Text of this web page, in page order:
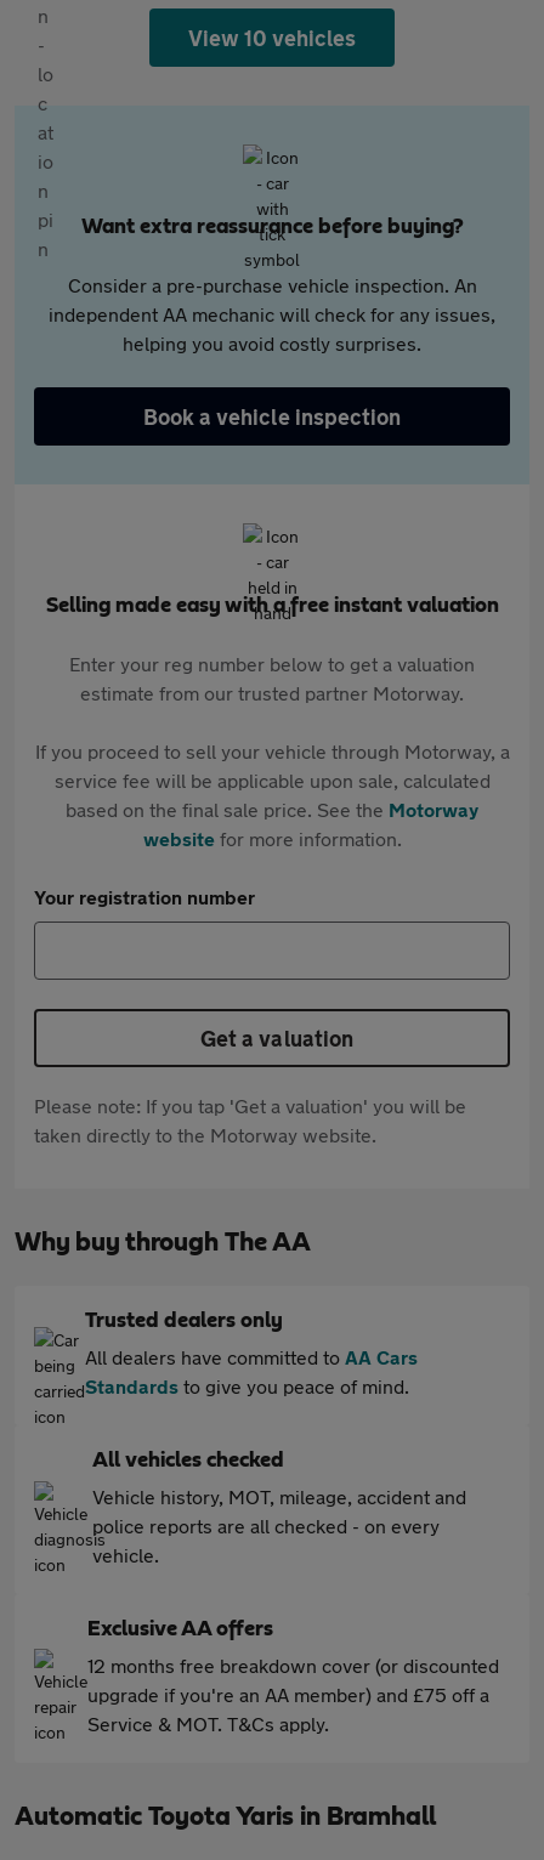
View 10 vehicles
Want extra reassurance before buying?
Consider a pre-purchase vehicle inspection. An
independent AA mechanic will check for any issues,
helping you avoid costly surprises.
Book a vehicle inspection
Selling made easy with a free instant valuation
Enter your reg number below to get a valuation
estimate from our trusted partner Motorway.
If you proceed to sell your vehicle through Motorway, a
service fee will be applicable upon sale, calculated
based on the final sale price. See the Motorway
websitefor more information.
Your registration number
Get a valuation
Please note: If you tap 'Get a valuation' you will be
taken directly to the Motorway website.
Why buy through The AA
Trusted dealers only
All dealers have committed to AA Cars
Standards to give you peace of mind.
All vehicles checked
Vehicle history, MOT, mileage, accident and
police reports are all checked - on every
vehicle.
Exclusive AA offers
12 months free breakdown cover (or discounted
upgrade if you're an AA member) and £75 off a
Service & MOT. T&Cs apply.
Automatic Toyota Yaris in Bramhall